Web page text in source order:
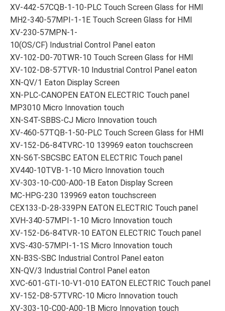
XV-442-57CQB-1-10-PLC Touch Screen Glass for HMI
MH2-340-57MPI-1-1E Touch Screen Glass for HMI
XV-230-57MPN-1-
10(OS/CF) Industrial Control Panel eaton
XV-102-D0-70TWR-10 Touch Screen Glass for HMI
XV-102-D8-57TVR-10 Industrial Control Panel eaton
XN-QV/1 Eaton Display Screen
XN-PLC-CANOPEN EATON ELECTRIC Touch panel
MP3010 Micro Innovation touch
XN-S4T-SBBS-CJ Micro Innovation touch
XV-460-57TQB-1-50-PLC Touch Screen Glass for HMI
XV-152-D6-84TVRC-10 139969 eaton touchscreen
XN-S6T-SBCSBC EATON ELECTRIC Touch panel
XV440-10TVB-1-10 Micro Innovation touch
XV-303-10-C00-A00-1B Eaton Display Screen
MC-HPG-230 139969 eaton touchscreen
CEX133-D-28-339PN EATON ELECTRIC Touch panel
XVH-340-57MPI-1-10 Micro Innovation touch
XV-152-D6-84TVR-10 EATON ELECTRIC Touch panel
XVS-430-57MPI-1-1S Micro Innovation touch
XN-B3S-SBC Industrial Control Panel eaton
XN-QV/3 Industrial Control Panel eaton
XVC-601-GTI-10-V1-010 EATON ELECTRIC Touch panel
XV-152-D8-57TVRC-10 Micro Innovation touch
XV-303-10-C00-A00-1B Micro Innovation touch